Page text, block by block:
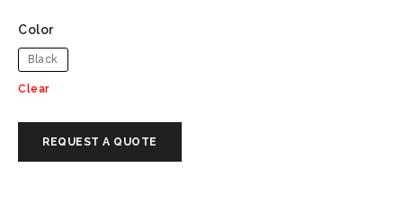
Color
Black
Clear